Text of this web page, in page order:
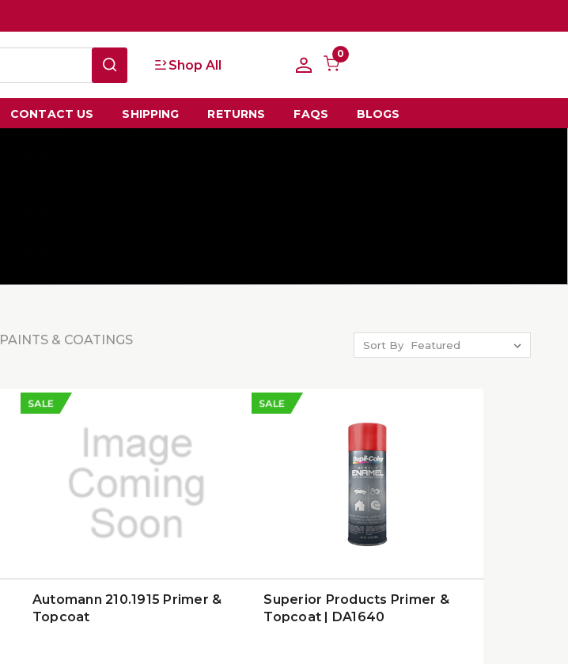
Shop All
0
CONTACT US SHIPPING RETURNS FAQS BLOGS
PAINTS & COATINGS
Sort By
SALE
Automann 210.1915 Primer &
Topcoat
SALE
Superior Products Primer &
Topcoat | DA1640